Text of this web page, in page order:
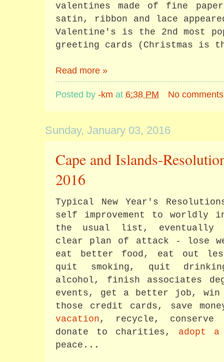
valentines made of fine
satin, ribbon and lace
Valentine's is the 2nd most
greeting cards (Christmas is
Read more »
Posted by -km at 6:38 PM No
Sunday, January 03, 2016
Cape and Islands-
2016
Typical New Year's
self improvement to worldly
the usual list, eventually
clear plan of attack - lose
eat better food, eat out
quit smoking, quit
alcohol, finish associates
events, get a better job,
those credit cards, save
vacation , recycle, conserve
donate to charities, adopt
peace...